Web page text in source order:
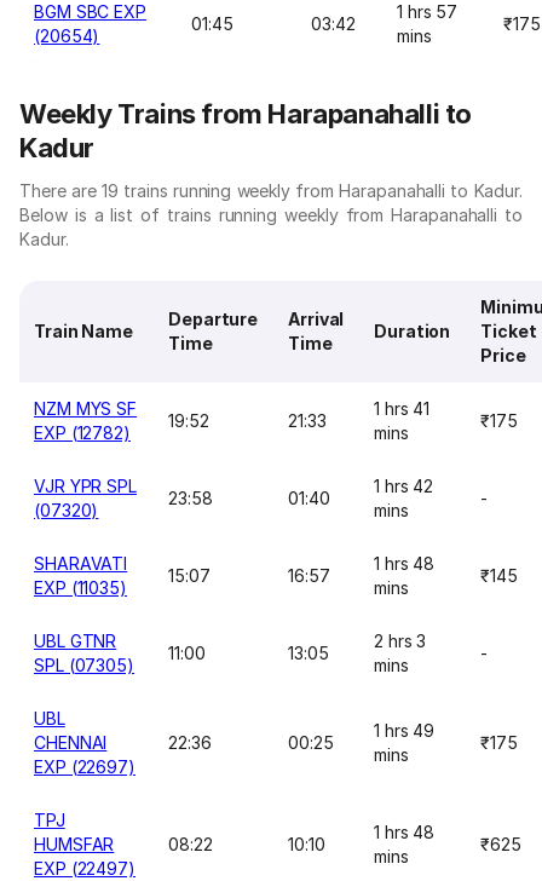
BGM SBC EXP
(20654)
01:45 03:42
1 hrs 57
mins
₹175
Weekly Trains from Harapanahalli to
Kadur
There are 19 trains running weekly from Harapanahalli to Kadur.
Below is a list of trains running weekly from Harapanahalli to
Kadur.
Train Name
Departure
Time
Arrival
Time
Duration
Ticket
Price
NZM MYS SF
EXP (12782)
19:52 21:33
1 hrs 41
mins
₹175
VJR YPR SPL
(07320)
23:58 01:40
1 hrs 42
mins
-
SHARAVATI
EXP (11035)
15:07 16:57
1 hrs 48
mins
₹145
UBL GTNR
SPL (07305)
11:00 13:05
2 hrs 3
mins
-
UBL
CHENNAI
EXP (22697)
22:36 00:25
1 hrs 49
mins
₹175
TPJ
HUMSFAR
EXP (22497)
08:22 10:10
1 hrs 48
mins
₹625